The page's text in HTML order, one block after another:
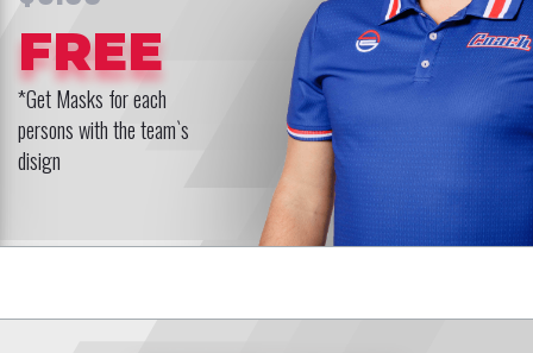
FREE
*Get Masks for each
persons with the team`s
disign